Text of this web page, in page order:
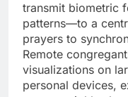
transmit biometric
patterns—to a
prayers to
Remote
visualizations on
personal devices,